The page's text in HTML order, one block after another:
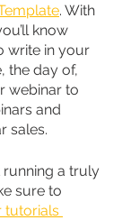
. With
know
write in your
the day of,
webinar to
and
sales.
a truly
sure to
tutorials